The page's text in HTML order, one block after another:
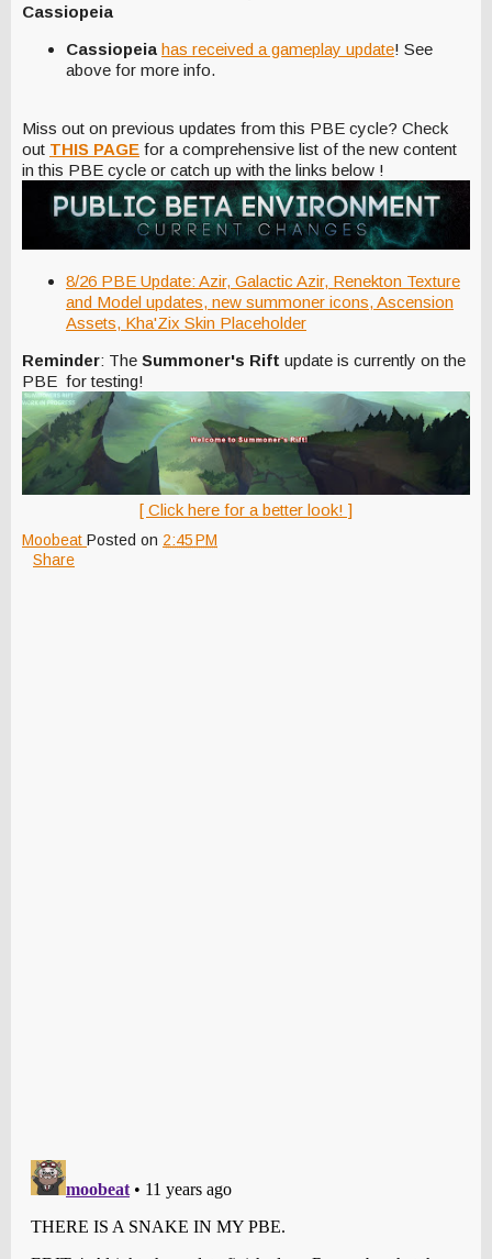
Cassiopeia
Cassiopeia has received a gameplay update! See
above for more info.
Miss out on previous updates from this PBE cycle? Check
out THIS PAGE for a comprehensive list of the new content
in this PBE cycle or catch up with the links below !
8/26 PBE Update: Azir, Galactic Azir, Renekton Texture
and Model updates, new summoner icons, Ascension
Assets, Kha'Zix Skin Placeholder
Reminder: The Summoner's Rift update is currently on the
PBE for testing!
[ Click here for a better look! ]
Moobeat Posted on 2:45 PM
Share